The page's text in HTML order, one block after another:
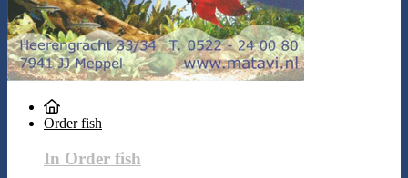
Order fish
In Order fish